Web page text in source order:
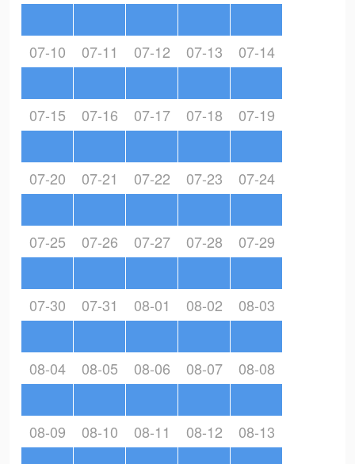
07-10 07-11 07-12 07-13 07-14
07-15 07-16 07-17 07-18 07-19
07-20 07-21 07-22 07-23 07-24
07-25 07-26 07-27 07-28 07-29
07-30 07-31 08-01 08-02 08-03
08-04 08-05 08-06 08-07 08-08
08-09 08-10 08-11 08-12 08-13